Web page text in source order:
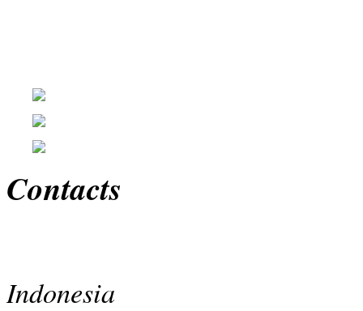
Contacts
Indonesia